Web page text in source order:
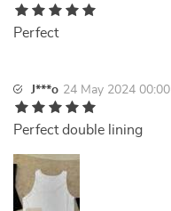
Perfect
J***o 24 May 2024 00:00
Perfect double lining